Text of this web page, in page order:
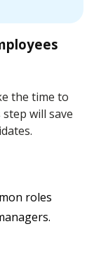
the time to
will save
roles